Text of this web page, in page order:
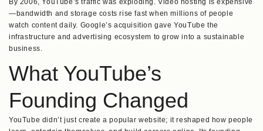
By 2006, YouTube’s traffic was exploding. Video hosting is expensive
—bandwidth and storage costs rise fast when millions of people
watch content daily. Google’s acquisition gave YouTube the
infrastructure and advertising ecosystem to grow into a sustainable
business.
What YouTube’s
Founding Changed
YouTube didn’t just create a popular website; it reshaped how people